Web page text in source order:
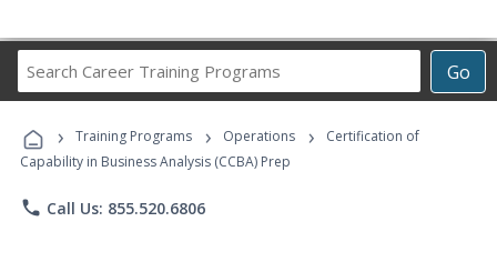
Go
Career
Programs
› Training Programs › Operations ›
Certification of
Capability in Business Analysis (CCBA) Prep
phone Call Us: 855.520.6806